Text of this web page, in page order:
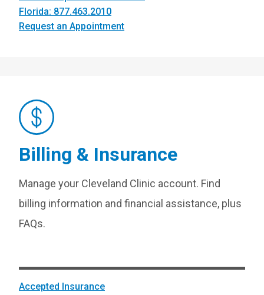
Florida: 877.463.2010
Request an Appointment
Billing & Insurance
Manage your Cleveland Clinic account. Find
billing information and financial assistance, plus
FAQs.
Accepted Insurance